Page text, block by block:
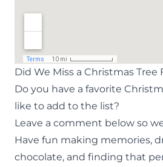
Did We Miss a Christmas Tree
Do you have a favorite
like to add to the list?
Leave a comment below so
Have fun making memories,
chocolate, and finding that